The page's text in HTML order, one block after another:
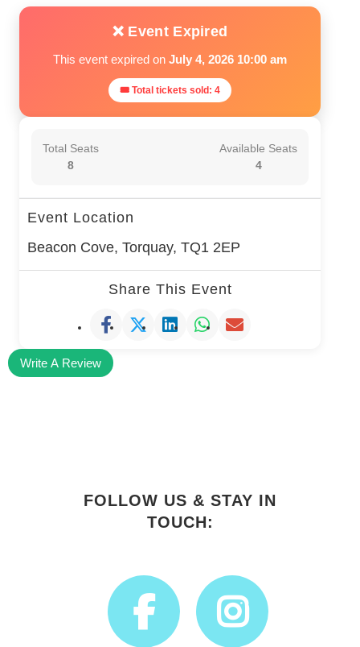
❌ Event Expired
This event expired onJuly 4, 2026 10:00 am
🎟 Total tickets sold: 4
Total Seats
8
Available Seats
4
Event Location
Beacon Cove, Torquay, TQ1 2EP
Share This Event
Write A Review
FOLLOW US & STAY IN
TOUCH: